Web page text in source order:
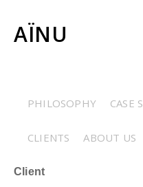
AÏNU
PHILOSOPHY CASE
CLIENTS ABOUT US
CENTRE
METZ – «
Client